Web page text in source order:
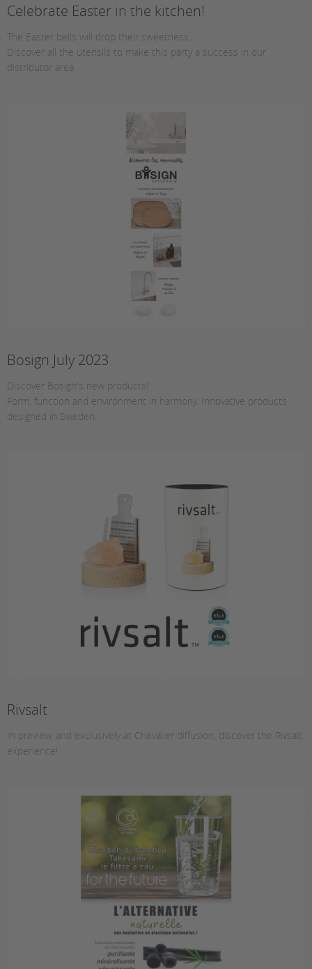
Celebrate Easter in the kitchen!
The Easter bells will drop their sweetness...
Discover all the utensils to make this party a success in our
distributor area.
Bosign July 2023
Discover Bosign's new products!
Form, function and environment in harmony. Innovative products
designed in Sweden.
Rivsalt
In preview, and exclusively at Chevalier diffusion, discover the Rivsalt
experience!